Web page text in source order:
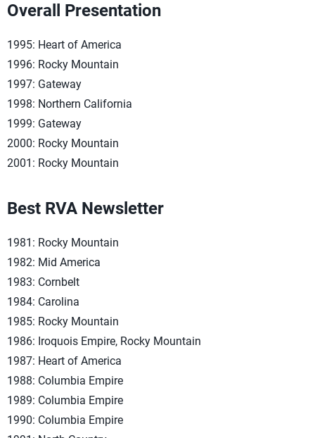
Overall Presentation
1995: Heart of America
1996: Rocky Mountain
1997: Gateway
1998: Northern California
1999: Gateway
2000: Rocky Mountain
2001: Rocky Mountain
Best RVA Newsletter
1981: Rocky Mountain
1982: Mid America
1983: Cornbelt
1984: Carolina
1985: Rocky Mountain
1986: Iroquois Empire, Rocky Mountain
1987: Heart of America
1988: Columbia Empire
1989: Columbia Empire
1990: Columbia Empire